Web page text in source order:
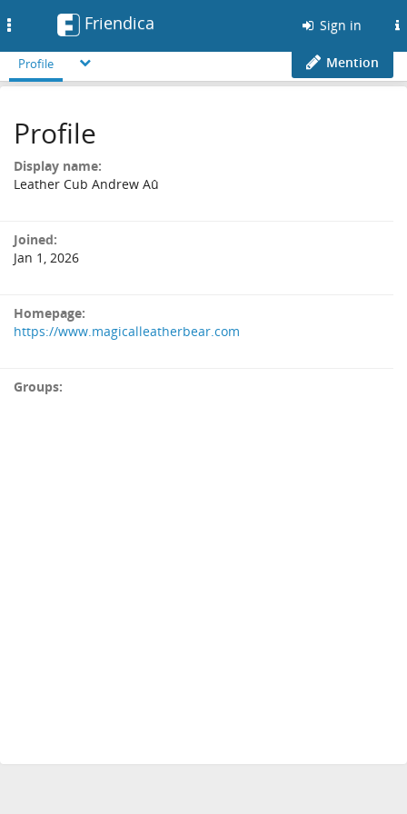
Friendica Sign in
Profile Mention
Profile
Display name:
Leather Cub Andrew Aû
Joined:
Jan 1, 2026
Homepage:
https://www.magicalleatherbear.com
Groups: